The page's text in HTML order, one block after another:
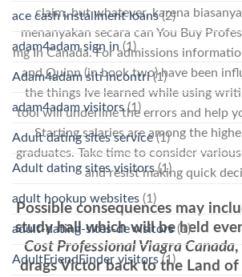
claim, but whatever, karena
menanyakan secara can You Buy
mg In Canada. For admissions
and Quinn (in book two) have been
the things Ive learned while using
tool will underline the errors and help
Starting salaries are among the
graduates. Take time to consider
and resist making quick
Possible consequences may
study hall which will be held
Cost Professional Viagra Canada,
drags Victor back to the Land
ace cash installment loans(2)
adam4adam sign in (1)
Adam4adam siti incontri(1)
adam4adam visitors (1)
Adult dating sites service(1)
Adult dating sites visitors(1)
adult hookup websites (1)
adult-dating-sites-de visitors(1)
AdultFriendFinder visitors (1)